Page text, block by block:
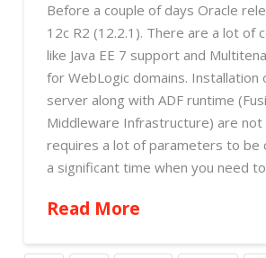
Before a couple of days Oracle
12c R2 (12.2.1). There are a lot of
like Java EE 7 support and
for WebLogic domains. Installation
server along with ADF runtime
Middleware Infrastructure) are not
requires a lot of parameters to be
a significant time when you need
Read More